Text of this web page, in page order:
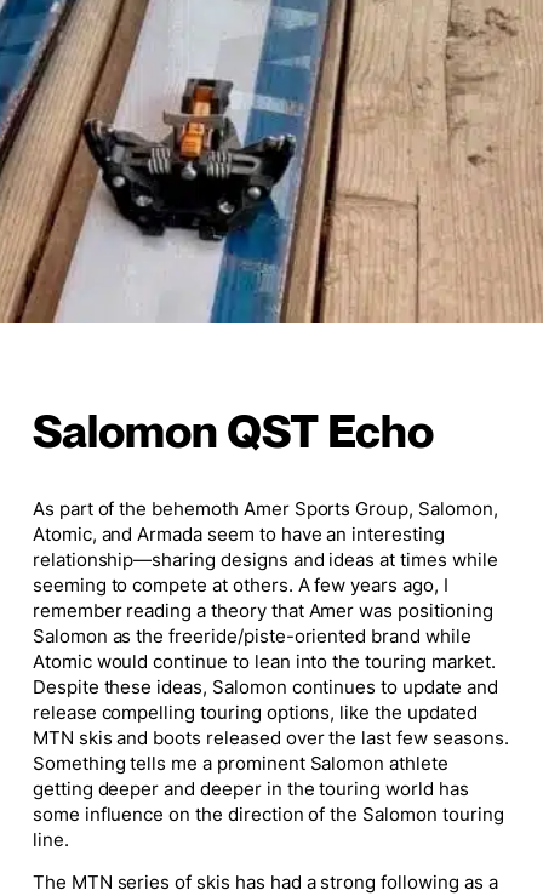
Salomon QST Echo
As part of the behemoth Amer Sports Group, Salomon,
Atomic, and Armada seem to have an interesting
relationship—sharing designs and ideas at times while
seeming to compete at others. A few years ago, I
remember reading a theory that Amer was positioning
Salomon as the freeride/piste-oriented brand while
Atomic would continue to lean into the touring market.
Despite these ideas, Salomon continues to update and
release compelling touring options, like the updated
MTN skis and boots released over the last few seasons.
Something tells me a prominent Salomon athlete
getting deeper and deeper in the touring world has
some influence on the direction of the Salomon touring
line.
The MTN series of skis has had a strong following as a